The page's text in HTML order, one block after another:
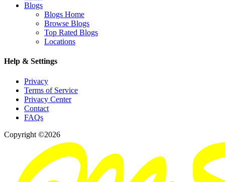
Blogs
Blogs Home
Browse Blogs
Top Rated Blogs
Locations
Help & Settings
Privacy
Terms of Service
Privacy Center
Contact
FAQs
Copyright ©2026